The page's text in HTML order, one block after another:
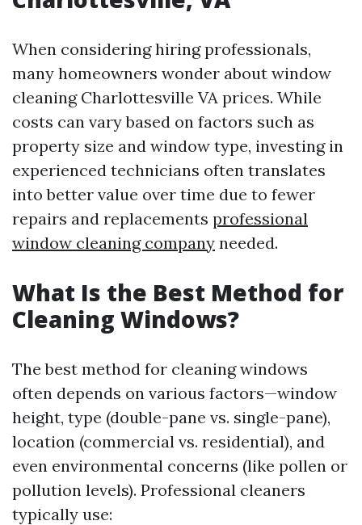
When considering hiring professionals,
many homeowners wonder about window
cleaning Charlottesville VA prices. While
costs can vary based on factors such as
property size and window type, investing in
experienced technicians often translates
into better value over time due to fewer
repairs and replacements professional
window cleaning company needed.
What Is the Best Method for
Cleaning Windows?
The best method for cleaning windows
often depends on various factors—window
height, type (double-pane vs. single-pane),
location (commercial vs. residential), and
even environmental concerns (like pollen or
pollution levels). Professional cleaners
typically use: